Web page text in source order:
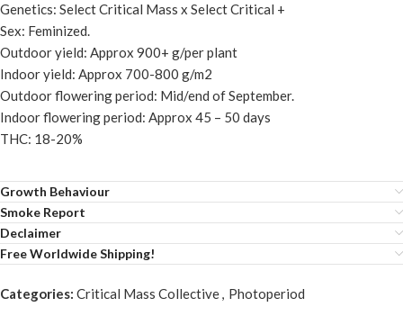
Genetics: Select Critical Mass x Select Critical +
Sex: Feminized.
Outdoor yield: Approx 900+ g/per plant
Indoor yield: Approx 700-800 g/m2
Outdoor flowering period: Mid/end of September.
Indoor flowering period: Approx 45 – 50 days
THC: 18-20%
Growth Behaviour
Smoke Report
Declaimer
Free Worldwide Shipping!
Categories: Critical Mass Collective, Photoperiod